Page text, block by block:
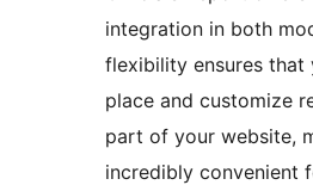
integration in both
flexibility ensures that
place and customize
part of your website,
incredibly convenient